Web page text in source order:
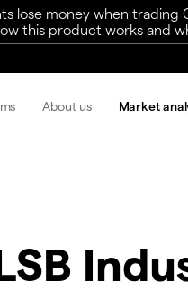
lose money when
this product works and
About us Market